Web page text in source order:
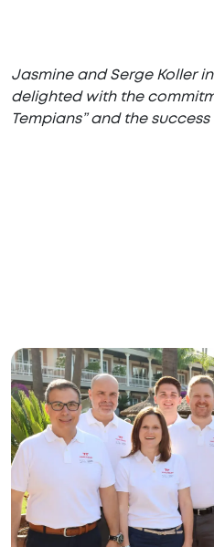
Jasmine and Serge Koller
delighted with the
Tempians” and the